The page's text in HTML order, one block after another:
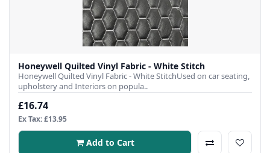
Honeywell Quilted Vinyl Fabric - White Stitch
Honeywell Quilted Vinyl Fabric - White StitchUsed on car seating,
upholstery and Interiors on popula..
£16.74
Ex Tax: £13.95
Add to Cart